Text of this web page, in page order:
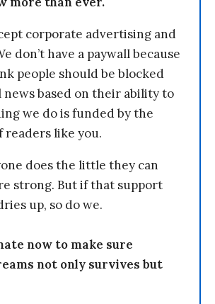
corporate advertising and
don’t have a paywall because
people should be blocked
based on their ability to
we do is funded by the
readers like you.
does the little they can
strong. But if that support
up, so do we.
now to make sure
not only survives but